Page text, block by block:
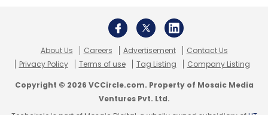
About Us Careers Advertisement
Contact Us
Privacy Policy
Terms of use Tag Listing Company Listing
Copyright © 2026 VCCircle.com. Property of Mosaic Media
Ventures Pvt. Ltd.